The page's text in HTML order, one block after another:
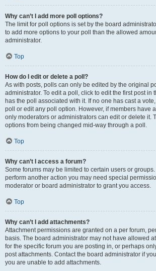
Why can’t I add more poll options?
The limit for poll options is set by the board
to add more options to your poll than the allowed
administrator.
Top
How do I edit or delete a poll?
As with posts, polls can only be edited by the original
administrator. To edit a poll, click to edit the first post in
has the poll associated with it. If no one has cast a
poll or edit any poll option. However, if members have
only moderators or administrators can edit or delete it.
options from being changed mid-way through a poll.
Top
Why can’t I access a forum?
Some forums may be limited to certain users or
perform another action you may need special
moderator or board administrator to grant you access.
Top
Why can’t I add attachments?
Attachment permissions are granted on a per forum,
basis. The board administrator may not have allowed
for the specific forum you are posting in, or perhaps
post attachments. Contact the board administrator if
you are unable to add attachments.